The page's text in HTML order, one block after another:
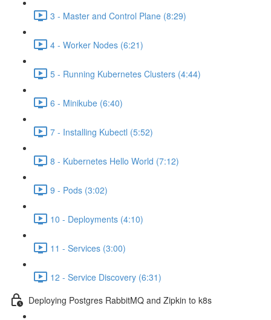
3 - Master and Control Plane (8:29)
4 - Worker Nodes (6:21)
5 - Running Kubernetes Clusters (4:44)
6 - Minikube (6:40)
7 - Installing Kubectl (5:52)
8 - Kubernetes Hello World (7:12)
9 - Pods (3:02)
10 - Deployments (4:10)
11 - Services (3:00)
12 - Service Discovery (6:31)
Deploying Postgres RabbitMQ and Zipkin to k8s